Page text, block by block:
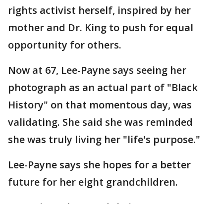
rights activist herself, inspired by her
mother and Dr. King to push for equal
opportunity for others.
Now at 67, Lee-Payne says seeing her
photograph as an actual part of "Black
History" on that momentous day, was
validating. She said she was reminded
she was truly living her "life's purpose."
Lee-Payne says she hopes for a better
future for her eight grandchildren.